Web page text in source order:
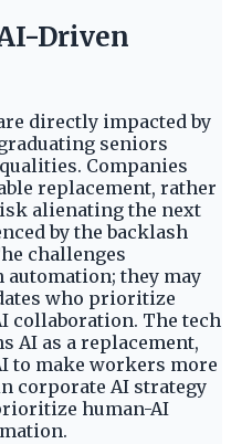
Driven
directly impacted by
seniors
Companies
replacement, rather
alienating the next
by the backlash
challenges
automation; they may
who prioritize
collaboration. The tech
AI as a replacement,
to make workers more
corporate AI strategy
human-AI